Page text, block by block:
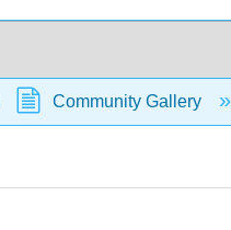
Community Gallery